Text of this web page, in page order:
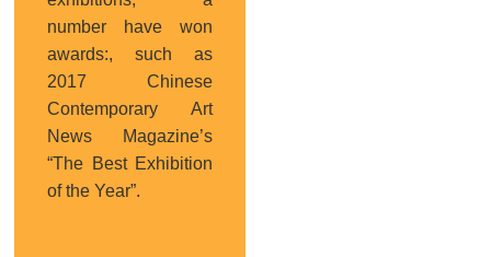
number have won
awards:, such as
2017 Chinese
Contemporary Art
News Magazine’s
“The Best Exhibition
of the Year”.